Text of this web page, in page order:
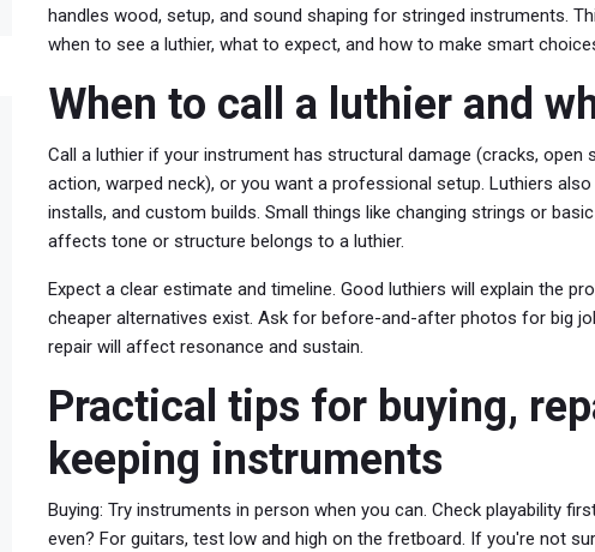
handles wood, setup, and sound shaping for stringed instruments.
when to see a luthier, what to expect, and how to make smart
When to call a luthier and
Call a luthier if your instrument has structural damage (cracks, open
action, warped neck), or you want a professional setup. Luthiers
installs, and custom builds. Small things like changing strings or
affects tone or structure belongs to a luthier.
Expect a clear estimate and timeline. Good luthiers will explain the
cheaper alternatives exist. Ask for before-and-after photos for big
repair will affect resonance and sustain.
Practical tips for buying,
keeping instruments
Buying: Try instruments in person when you can. Check playability
even? For guitars, test low and high on the fretboard. If you're not